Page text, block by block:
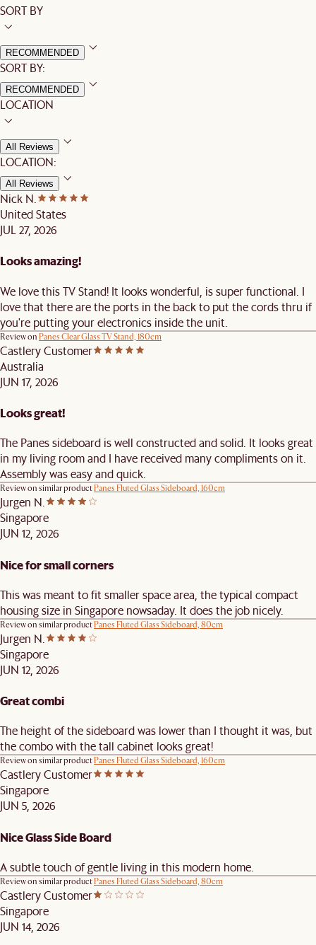
SORT BY
RECOMMENDED
SORT BY:
RECOMMENDED
LOCATION
All Reviews
LOCATION:
All Reviews
Nick N.
United States
JUL 27, 2026
Looks amazing!
We love this TV Stand! It looks wonderful, is super functional. I
love that there are the ports in the back to put the cords thru if
you're putting your electronics inside the unit.
Review on Panes Clear Glass TV Stand, 180cm
Castlery Customer
Australia
JUN 17, 2026
Looks great!
The Panes sideboard is well constructed and solid. It looks great
in my living room and I have received many compliments on it.
Assembly was easy and quick.
Review on similar productPanes Fluted Glass Sideboard, 160cm
Jurgen N.
Singapore
JUN 12, 2026
Nice for small corners
This was meant to fit smaller space area, the typical compact
housing size in Singapore nowsaday. It does the job nicely.
Review on similar productPanes Fluted Glass Sideboard, 80cm
Jurgen N.
Singapore
JUN 12, 2026
Great combi
The height of the sideboard was lower than I thought it was, but
the combo with the tall cabinet looks great!
Review on similar productPanes Fluted Glass Sideboard, 160cm
Castlery Customer
Singapore
JUN 5, 2026
Nice Glass Side Board
A subtle touch of gentle living in this modern home.
Review on similar productPanes Fluted Glass Sideboard, 80cm
Castlery Customer
Singapore
JUN 14, 2026